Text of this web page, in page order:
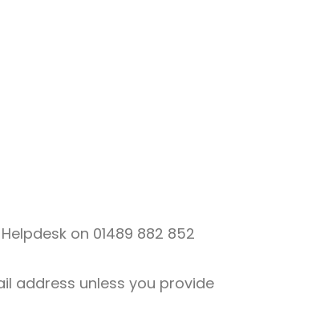
on 01489 882 852
address unless you provide